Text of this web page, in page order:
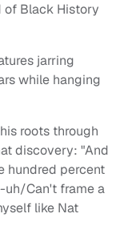
of Black History
jarring
while hanging
roots through
discovery: "And
hundred percent
uh/Can't frame a
like Nat